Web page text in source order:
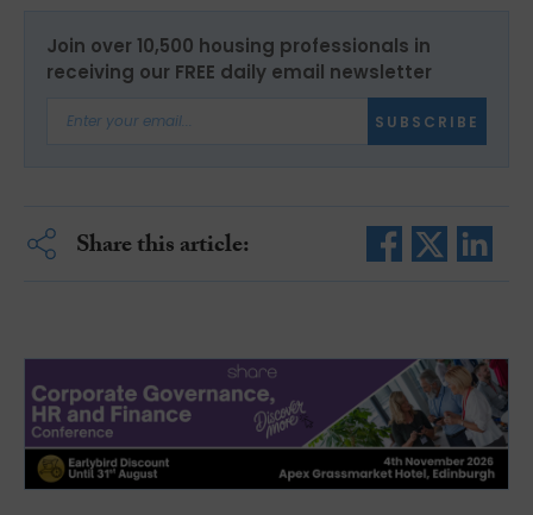
Join over 10,500 housing professionals in
receiving our FREE daily email newsletter
SUBSCRIBE
Share this article: